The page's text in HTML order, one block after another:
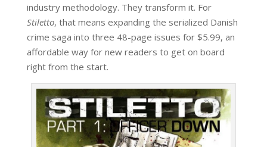
industry methodology. They transform it. For
Stiletto, that means expanding the serialized Danish
crime saga into three 48-page issues for $5.99, an
affordable way for new readers to get on board
right from the start.